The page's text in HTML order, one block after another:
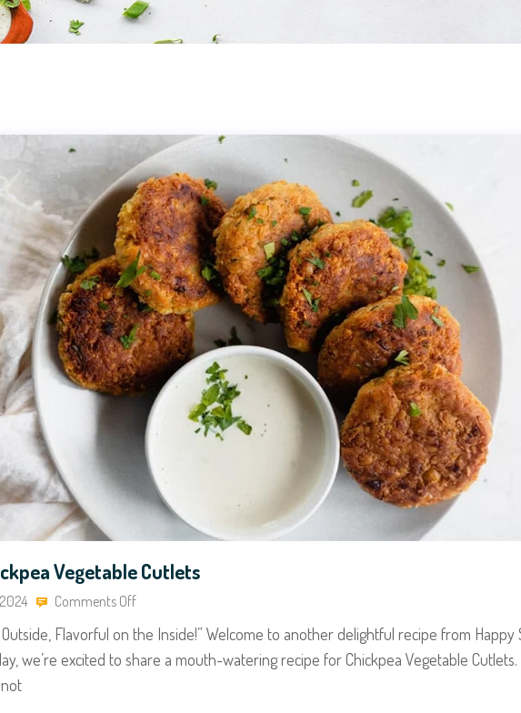
Vegetable Cutlets
Comments Off
Flavorful on the Inside!” Welcome to another delightful recipe from Happy
we’re excited to share a mouth-watering recipe for Chickpea Vegetable Cutlets.